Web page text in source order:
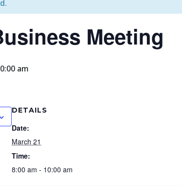
Meeting
am
DETAILS
Date:
March 21
Time:
8:00 am - 10:00 am